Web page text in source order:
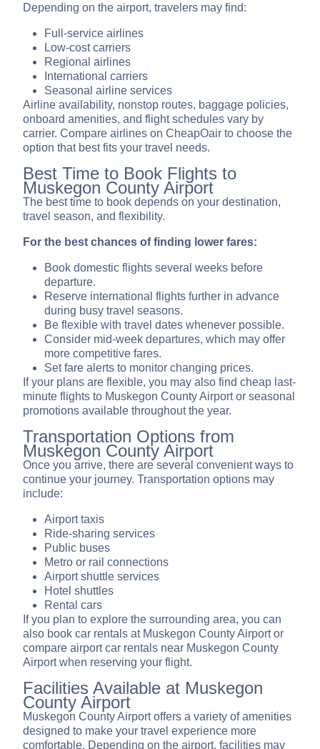
Depending on the airport, travelers may find:
Full-service airlines
Low-cost carriers
Regional airlines
International carriers
Seasonal airline services
Airline availability, nonstop routes, baggage policies,
onboard amenities, and flight schedules vary by
carrier. Compare airlines on CheapOair to choose the
option that best fits your travel needs.
Best Time to Book Flights to
Muskegon County Airport
The best time to book depends on your destination,
travel season, and flexibility.
For the best chances of finding lower fares:
Book domestic flights several weeks before
departure.
Reserve international flights further in advance
during busy travel seasons.
Be flexible with travel dates whenever possible.
Consider mid-week departures, which may offer
more competitive fares.
Set fare alerts to monitor changing prices.
If your plans are flexible, you may also find cheap last-
minute flights to Muskegon County Airport or seasonal
promotions available throughout the year.
Transportation Options from
Muskegon County Airport
Once you arrive, there are several convenient ways to
continue your journey. Transportation options may
include:
Airport taxis
Ride-sharing services
Public buses
Metro or rail connections
Airport shuttle services
Hotel shuttles
Rental cars
If you plan to explore the surrounding area, you can
also book car rentals at Muskegon County Airport or
compare airport car rentals near Muskegon County
Airport when reserving your flight.
Facilities Available at Muskegon
County Airport
Muskegon County Airport offers a variety of amenities
designed to make your travel experience more
comfortable. Depending on the airport, facilities may